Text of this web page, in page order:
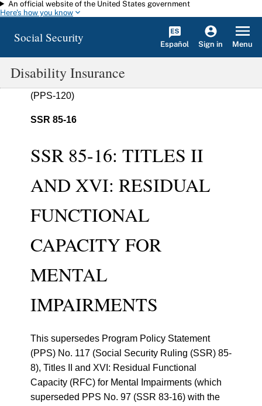
Skip to main content
An official website of the United States government
Here's how you know
Social Security Español Sign in Menu
Disability Insurance
(PPS-120)
SSR 85-16
SSR 85-16: TITLES II
AND XVI: RESIDUAL
FUNCTIONAL
CAPACITY FOR
MENTAL
IMPAIRMENTS
This supersedes Program Policy Statement
(PPS) No. 117 (Social Security Ruling (SSR) 85-
8), Titles II and XVI: Residual Functional
Capacity (RFC) for Mental Impairments (which
superseded PPS No. 97 (SSR 83-16) with the